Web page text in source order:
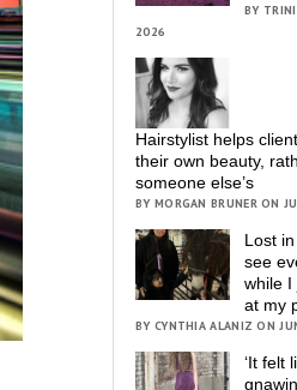
BY
2026
Hairstylist helps
their own beauty,
someone else’s
BY MORGAN BRUNER ON
Lost
see
while I
at my
BY CYNTHIA ALANIZ ON
‘It felt